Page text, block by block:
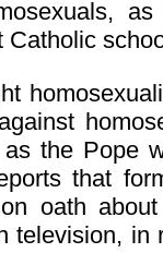
Catholic
as the Pope
that
oath
television,